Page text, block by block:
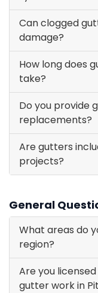
Can clogged
damage?
How long does
take?
Do you provide
replacements?
Are gutters
projects?
General
What areas do
region?
Are you
gutter work in